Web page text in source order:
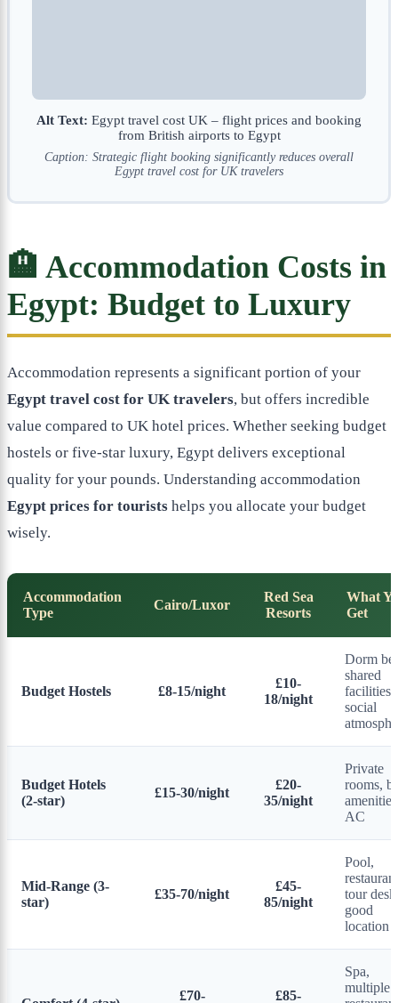
Alt Text: Egypt travel cost UK – flight prices and booking
from British airports to Egypt
Caption: Strategic flight booking significantly reduces overall
Egypt travel cost for UK travelers
🏨 Accommodation Costs in
Egypt: Budget to Luxury
Accommodation represents a significant portion of your
Egypt travel cost for UK travelers, but offers incredible
value compared to UK hotel prices. Whether seeking budget
hostels or five-star luxury, Egypt delivers exceptional
quality for your pounds. Understanding accommodation
Egypt prices for tourists helps you allocate your budget
wisely.
Accommodation
Type
Cairo/Luxor
Red Sea
Resorts
What
Get
Budget Hostels £8-15/night
£10-
18/night
Dorm
shared
facilities,
social
Budget Hotels
(2-star)
£15-30/night
£20-
35/night
Private
rooms,
AC
Mid-Range (3-
star)
£35-70/night
£45-
85/night
Pool,
tour
good
location
£70-
£85-
Spa,
multiple